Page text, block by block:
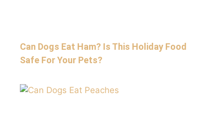
Can Dogs Eat Ham? Is This Holiday Food
Safe For Your Pets?